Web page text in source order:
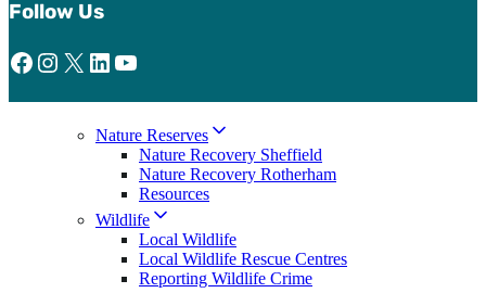
Follow Us
Facebook Instagram X LinkedIn YouTube
Nature Reserves
Nature Recovery Sheffield
Nature Recovery Rotherham
Resources
Wildlife
Local Wildlife
Local Wildlife Rescue Centres
Reporting Wildlife Crime